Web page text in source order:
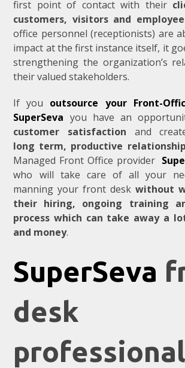
first point of contact with their
customers, visitors and
office personnel (receptionists) are
impact at the first instance itself, it
strengthening the organization’s
their valued stakeholders.
If you outsource your Front-
SuperSeva you have an
customer satisfaction and
long term, productive
Managed Front Office provider
who will take care of all your
manning your front desk without
their hiring, ongoing training
process which can take away a
and money.
SuperSeva
desk